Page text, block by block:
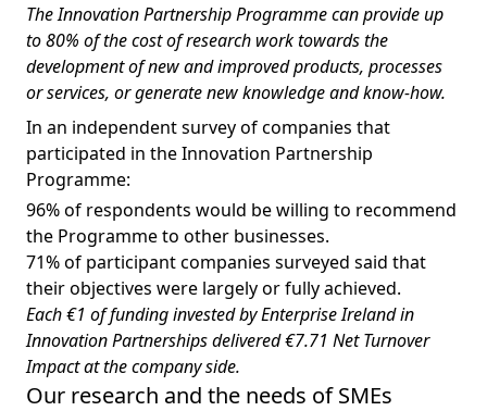
The Innovation Partnership Programme can provide up
to 80% of the cost of research work towards the
development of new and improved products, processes
or services, or generate new knowledge and know-how.
In an independent survey of companies that
participated in the Innovation Partnership
Programme:
96% of respondents would be willing to recommend
the Programme to other businesses.
71% of participant companies surveyed said that
their objectives were largely or fully achieved.
Each €1 of funding invested by Enterprise Ireland in
Innovation Partnerships delivered €7.71 Net Turnover
Impact at the company side.
Our research and the needs of SMEs